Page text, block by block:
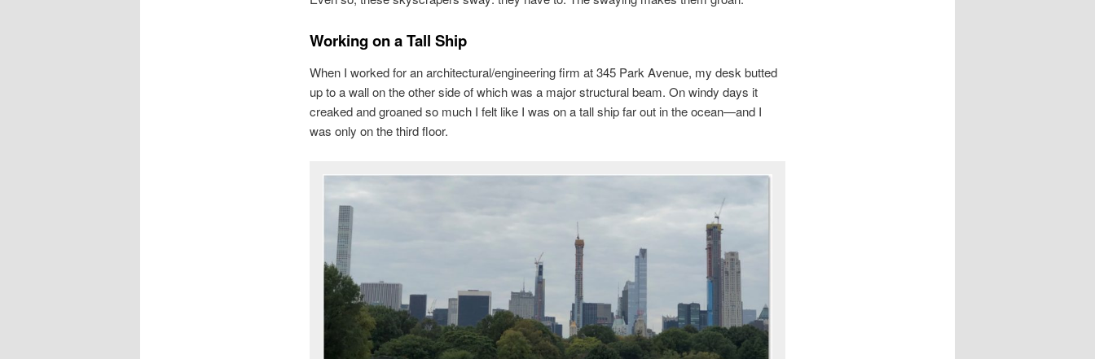
Working on a Tall Ship
When I worked for an architectural/engineering firm at 345 Park Avenue, my desk butted
up to a wall on the other side of which was a major structural beam. On windy days it
creaked and groaned so much I felt like I was on a tall ship far out in the ocean—and I
was only on the third floor.